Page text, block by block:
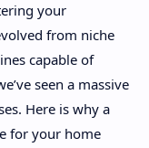
your
from niche
capable of
seen a massive
Here is why a
for your home